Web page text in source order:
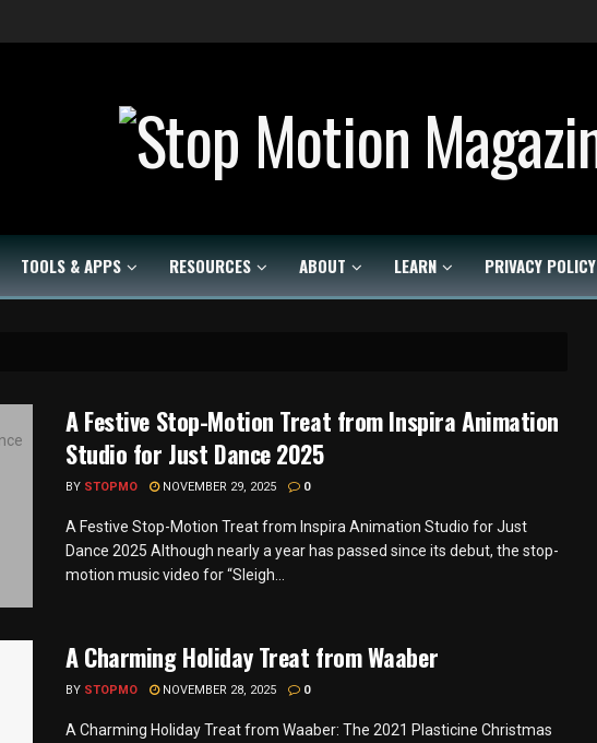
Stop Motion Magazine
TOOLS & APPS RESOURCES ABOUT LEARN PRIVACY POLICY
A Festive Stop-Motion Treat from Inspira Animation
Studio for Just Dance 2025
BY STOPMO NOVEMBER 29, 2025 0
A Festive Stop-Motion Treat from Inspira Animation Studio for Just
Dance 2025 Although nearly a year has passed since its debut, the stop-
motion music video for “Sleigh...
A Charming Holiday Treat from Waaber
BY STOPMO NOVEMBER 28, 2025 0
A Charming Holiday Treat from Waaber: The 2021 Plasticine Christmas